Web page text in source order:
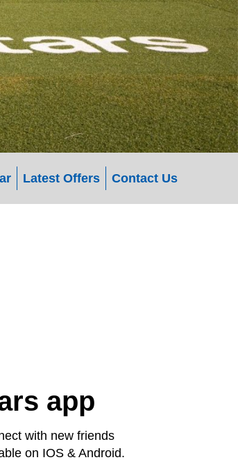
Latest Offers Contact Us
app
with new friends
on IOS & Android.